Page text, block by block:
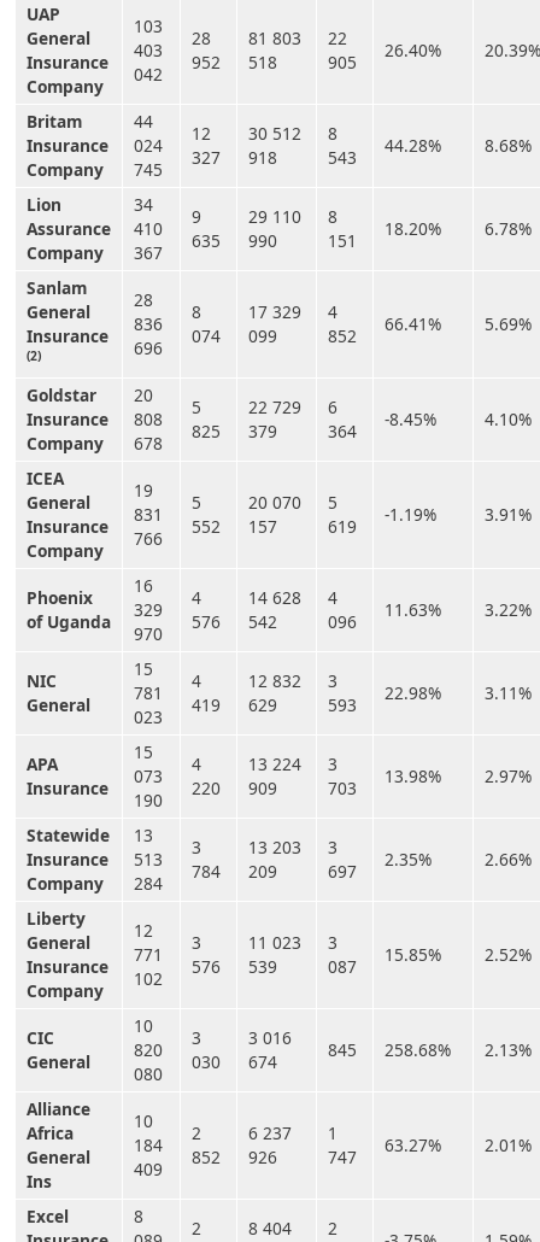
UAP
General
Insurance
Company
103
403
042
28
952
81 803
518
22
905
26.40% 20.39%
Britam
Insurance
Company
44
024
745
12
327
30 512
918
8
543
44.28% 8.68%
Lion
Assurance
Company
34
410
367
9
635
29 110
990
8
151
18.20% 6.78%
Sanlam
General
Insurance
(2)
28
836
696
8
074
17 329
099
4
852
66.41% 5.69%
Goldstar
Insurance
Company
20
808
678
5
825
22 729
379
6
364
-8.45% 4.10%
ICEA
General
Insurance
Company
19
831
766
5
552
20 070
157
5
619
-1.19% 3.91%
Phoenix
of Uganda
16
329
970
4
576
14 628
542
4
096
11.63% 3.22%
NIC
General
15
781
023
4
419
12 832
629
3
593
22.98% 3.11%
APA
Insurance
15
073
190
4
220
13 224
909
3
703
13.98% 2.97%
Statewide
Insurance
Company
13
513
284
3
784
13 203
209
3
697
2.35% 2.66%
Liberty
General
Insurance
Company
12
771
102
3
576
11 023
539
3
087
15.85% 2.52%
CIC
General
10
820
080
3
030
3 016
674
845 258.68% 2.13%
Alliance
Africa
General
Ins
10
184
409
2
852
6 237
926
1
747
63.27% 2.01%
Excel
8
2
8 404
2